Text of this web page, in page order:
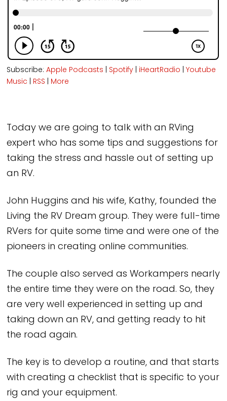
Subscribe:Apple Podcasts | Spotify | iHeartRadio |Youtube
Music | RSS | More
Today we are going to talk with an RVing
expert who has some tips and suggestions for
taking the stress and hassle out of setting up
an RV.
John Huggins and his wife, Kathy, founded the
Living the RV Dream group. They were full-time
RVers for quite some time and were one of the
pioneers in creating online communities.
The couple also served as Workampers nearly
the entire time they were on the road. So, they
are very well experienced in setting up and
taking down an RV, and getting ready to hit
the road again.
The key is to develop a routine, and that starts
with creating a checklist that is specific to your
rig and your equipment.